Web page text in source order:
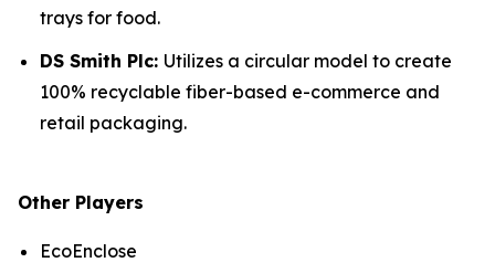
trays for food.
DS Smith Plc: Utilizes a circular model to create
100% recyclable fiber-based e-commerce and
retail packaging.
Other Players
EcoEnclose